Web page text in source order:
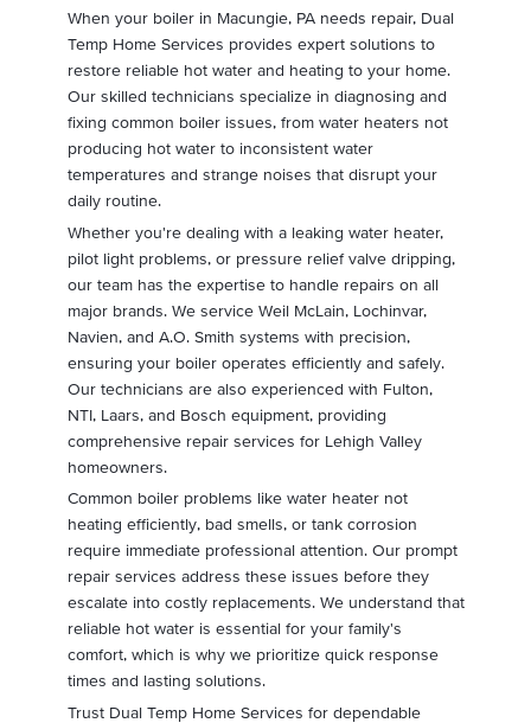
When your boiler in Macungie, PA needs repair, Dual
Temp Home Services provides expert solutions to
restore reliable hot water and heating to your home.
Our skilled technicians specialize in diagnosing and
fixing common boiler issues, from water heaters not
producing hot water to inconsistent water
temperatures and strange noises that disrupt your
daily routine.
Whether you're dealing with a leaking water heater,
pilot light problems, or pressure relief valve dripping,
our team has the expertise to handle repairs on all
major brands. We service Weil McLain, Lochinvar,
Navien, and A.O. Smith systems with precision,
ensuring your boiler operates efficiently and safely.
Our technicians are also experienced with Fulton,
NTI, Laars, and Bosch equipment, providing
comprehensive repair services for Lehigh Valley
homeowners.
Common boiler problems like water heater not
heating efficiently, bad smells, or tank corrosion
require immediate professional attention. Our prompt
repair services address these issues before they
escalate into costly replacements. We understand that
reliable hot water is essential for your family's
comfort, which is why we prioritize quick response
times and lasting solutions.
Trust Dual Temp Home Services for dependable